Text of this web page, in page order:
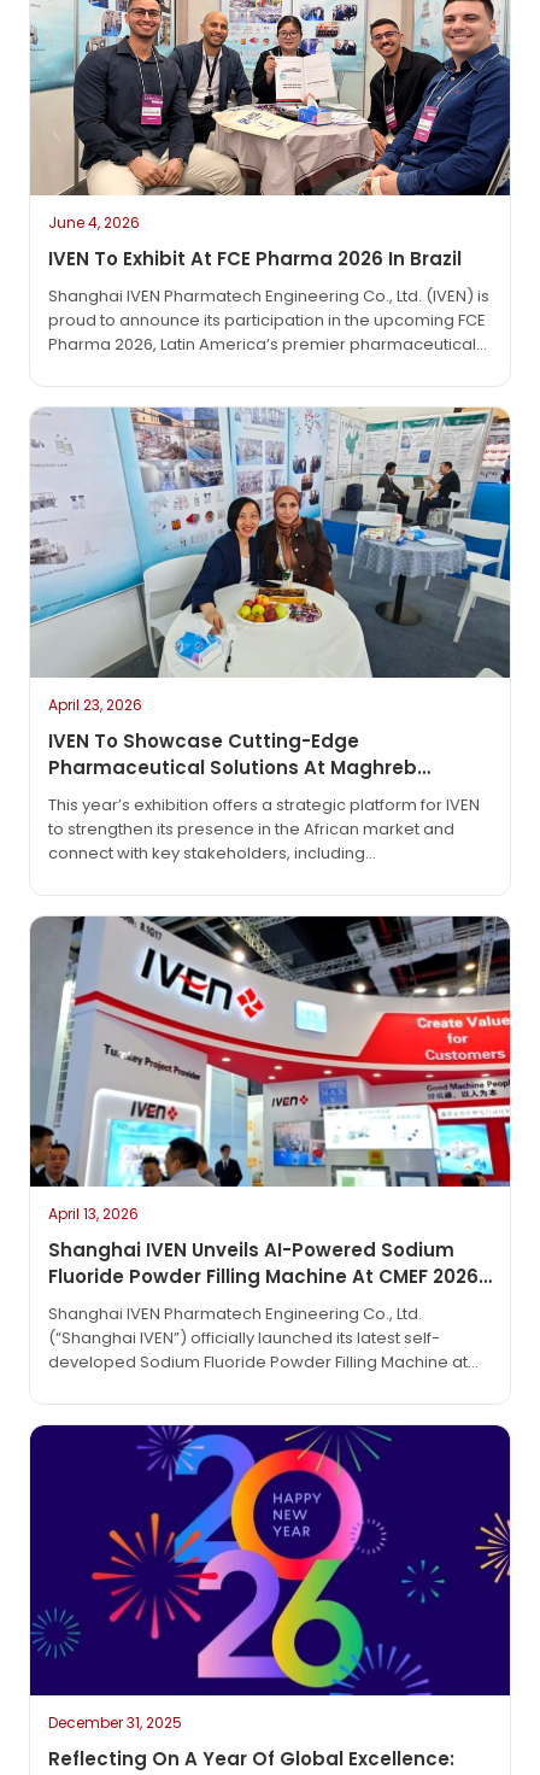
June 4, 2026
IVEN To Exhibit At FCE Pharma 2026 In Brazil
Shanghai IVEN Pharmatech Engineering Co., Ltd. (IVEN) is
proud to announce its participation in the upcoming FCE
Pharma 2026, Latin America’s premier pharmaceutical
Paulo, Brazil.
April 23, 2026
IVEN To Showcase Cutting-Edge
Pharmaceutical Solutions At Maghreb
Pharma Expo 2026 In Algiers
This year’s exhibition offers a strategic platform for IVEN
to strengthen its presence in the African market and
connect with key stakeholders, including
with increasing demand for automation, efficiency, and
compliance, IVEN will highlight its latest innovations
designed to meet global GMP standards and support
sustainable production.
April 13, 2026
Shanghai IVEN Unveils AI-Powered Sodium
Fluoride Powder Filling Machine At CMEF 2026,
Setting A New Standard For Milligram-Level
Precision
Shanghai IVEN Pharmatech Engineering Co., Ltd.
(“Shanghai IVEN”) officially launched its latest self-
developed Sodium Fluoride Powder Filling Machine at
“milligram-level” precision and an AI-powered
intelligent metering system, has become a major
attraction at the fair due to its exceptional performance
and fully independent design and…
December 31, 2025
Reflecting On A Year Of Global Excellence: